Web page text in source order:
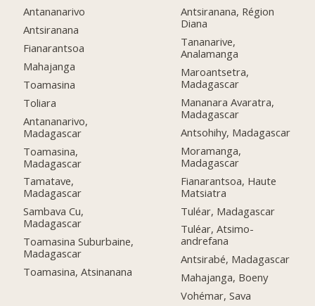
Antananarivo
Antsiranana
Fianarantsoa
Mahajanga
Toamasina
Toliara
Antananarivo,
Madagascar
Toamasina,
Madagascar
Tamatave,
Madagascar
Sambava Cu,
Madagascar
Toamasina Suburbaine,
Madagascar
Toamasina, Atsinanana
Antsiranana, Région
Diana
Tananarive,
Analamanga
Maroantsetra,
Madagascar
Mananara Avaratra,
Madagascar
Antsohihy, Madagascar
Moramanga,
Madagascar
Fianarantsoa, Haute
Matsiatra
Tuléar, Madagascar
Tuléar, Atsimo-
andrefana
Antsirabé, Madagascar
Mahajanga, Boeny
Vohémar, Sava